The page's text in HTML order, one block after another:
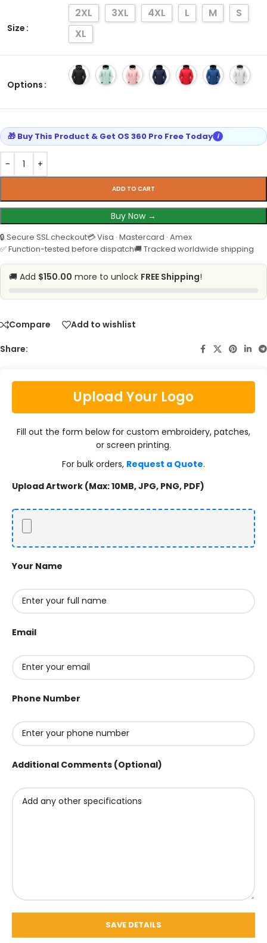
Size
2XL 3XL 4XL L M
S
XL
Options
ADD TO CART
Buy Now →
🔒 Secure SSL checkout💳 Visa · Mastercard · Amex
✅ Function-tested before dispatch🚚 Tracked worldwide shipping
🎁 Buy This Product & Get OS 360 Pro Free Today i
🚚 Add $150.00 more to unlock FREE Shipping!
Compare Add to wishlist
Share:
Upload Your Logo
Fill out the form below for custom embroidery, patches,
or screen printing.
For bulk orders, Request a Quote.
Upload Artwork (Max: 10MB, JPG, PNG, PDF)
Your Name
Email
Phone Number
Additional Comments (Optional)